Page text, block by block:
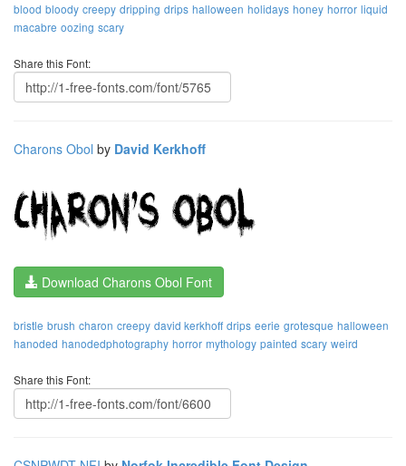
blood bloody creepy dripping drips halloween holidays honey horror liquid
macabre oozing scary
Share this Font:
Charons Obol by David Kerkhoff
Download Charons Obol Font
bristle brush charon creepy david kerkhoff drips eerie grotesque halloween
hanoded hanodedphotography horror mythology painted scary weird
Share this Font: